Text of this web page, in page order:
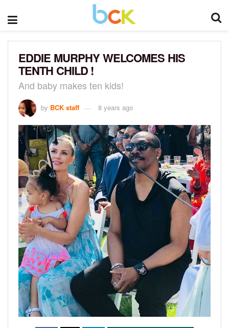
EDDIE MURPHY WELCOMES HIS
TENTH CHILD !
And baby makes ten kids!
by BCK staff 8 years ago